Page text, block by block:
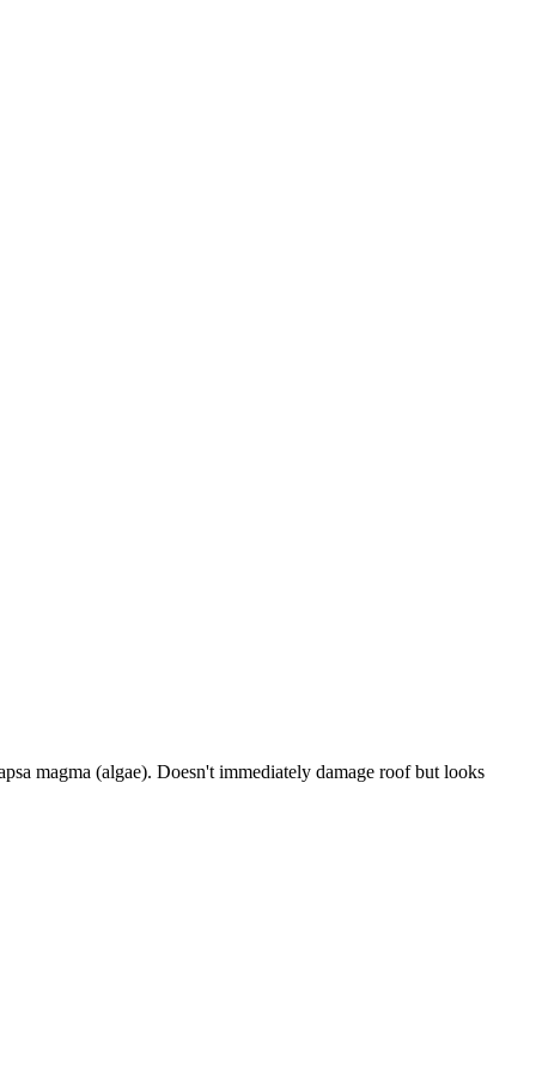
magma (algae). Doesn't immediately damage roof but looks